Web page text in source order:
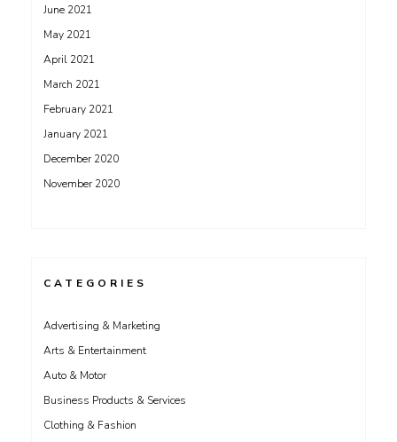
June 2021
May 2021
April 2021
March 2021
February 2021
January 2021
December 2020
November 2020
CATEGORIES
Advertising & Marketing
Arts & Entertainment
Auto & Motor
Business Products & Services
Clothing & Fashion